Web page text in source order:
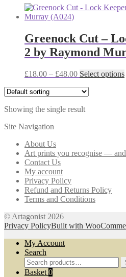
Greenock Cut –
2 by Raymond
£18.00 – £48.00Price
£18.00
£48.00
Select options
Showing the single result
Site Navigation
About Us
Art prints you recognise —
Contact Us
My account
Privacy Policy
Refund and Returns Policy
Terms and Conditions
© Artagonist 2026
Privacy PolicyBuilt with
My Account
Search
Search
for:
Basket 0